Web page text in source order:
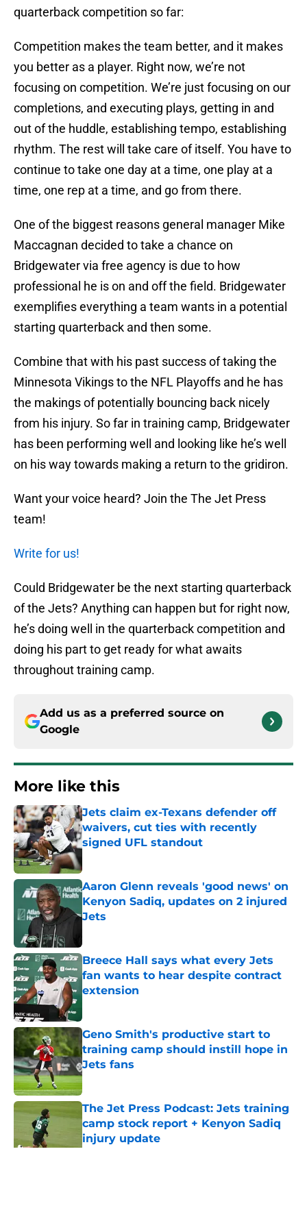
quarterback competition so far:
Competition makes the team better, and it makes
you better as a player. Right now, we’re not
focusing on competition. We’re just focusing on our
completions, and executing plays, getting in and
out of the huddle, establishing tempo, establishing
rhythm. The rest will take care of itself. You have to
continue to take one day at a time, one play at a
time, one rep at a time, and go from there.
One of the biggest reasons general manager Mike
Maccagnan decided to take a chance on
Bridgewater via free agency is due to how
professional he is on and off the field. Bridgewater
exemplifies everything a team wants in a potential
starting quarterback and then some.
Combine that with his past success of taking the
Minnesota Vikings to the NFL Playoffs and he has
the makings of potentially bouncing back nicely
from his injury. So far in training camp, Bridgewater
has been performing well and looking like he’s well
on his way towards making a return to the gridiron.
Want your voice heard? Join the The Jet Press
team!
Write for us!
Could Bridgewater be the next starting quarterback
of the Jets? Anything can happen but for right now,
he’s doing well in the quarterback competition and
doing his part to get ready for what awaits
throughout training camp.
Add us as a preferred source on
Google
More like this
Jets claim ex-Texans defender off
waivers, cut ties with recently
signed UFL standout
Aaron Glenn reveals 'good news' on
Kenyon Sadiq, updates on 2 injured
Jets
Breece Hall says what every Jets
fan wants to hear despite contract
extension
Geno Smith's productive start to
training camp should instill hope in
Jets fans
Published by on Invalid Date
The Jet Press Podcast: Jets training
camp stock report + Kenyon Sadiq
injury update